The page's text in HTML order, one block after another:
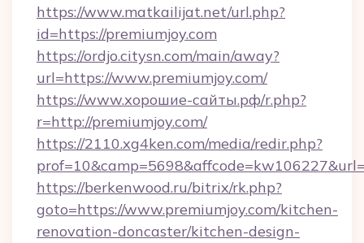
https://www.matkailijat.net/url.php?
id=https://premiumjoy.com
https://ordjo.citysn.com/main/away?
url=https://www.premiumjoy.com/
https://www.хорошие-сайты.рф/r.php?
r=http://premiumjoy.com/
https://2110.xg4ken.com/media/redir.php?
https://berkenwood.ru/bitrix/rk.php?
goto=https://www.premiumjoy.com/kitchen-
renovation-doncaster/kitchen-design-